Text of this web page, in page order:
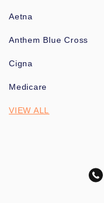
Aetna
Anthem Blue Cross
Cigna
Medicare
VIEW ALL